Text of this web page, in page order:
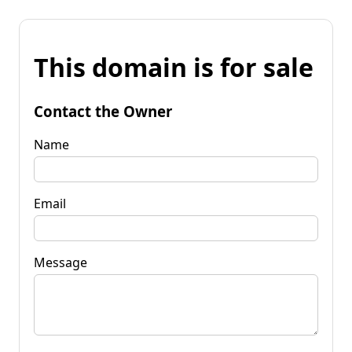
This domain is for sale
Contact the Owner
Name
Email
Message